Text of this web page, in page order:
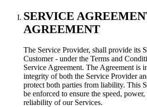
SERVICE
AGREEMENT
The Service Provider, shall provide its
Customer - under the Terms and
Service Agreement. The Agreement is
integrity of both the Service Provider
protect both parties from liability. This
be enforced to ensure the speed,
reliability of our Services.